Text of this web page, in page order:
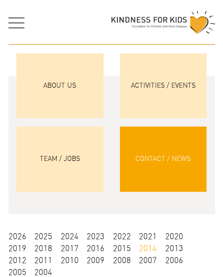
ABOUT US ACTIVITIES / EVENTS
TEAM / JOBS CONTACT / NEWS
2026 2025 2024 2023 2022 2021
2020
2019
2018 2017 2016 2015 2014
2013
2012
2011 2010 2009 2008 2007
2006
2005
2004